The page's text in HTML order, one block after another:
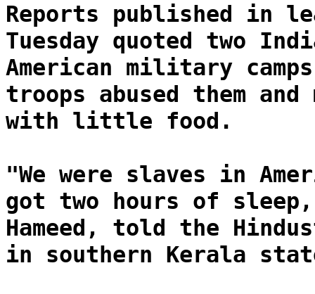
Reports published in
Tuesday quoted two
American military
troops abused them and
with little food.
"We were slaves in
got two hours of
Hameed, told the
in southern Kerala